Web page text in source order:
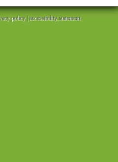
policy |accessibility statement